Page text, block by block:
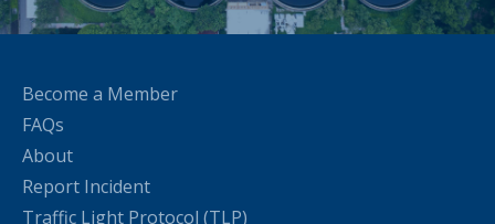
Become a Member
FAQs
About
Report Incident
Traffic Light Protocol (TLP)